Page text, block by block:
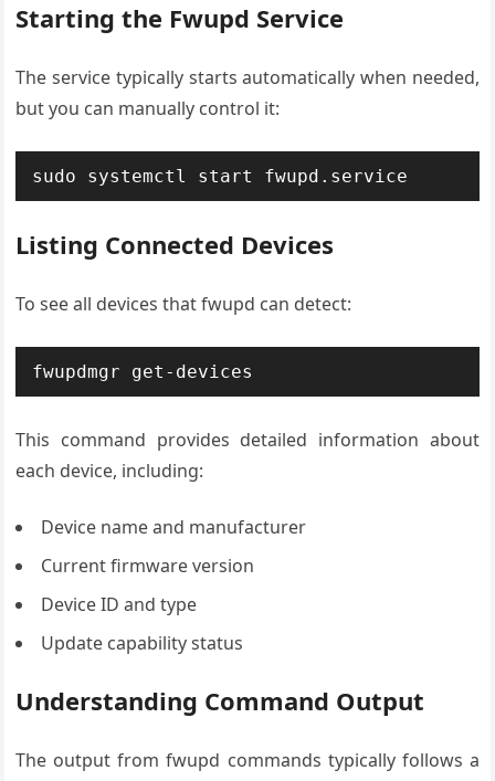
Starting the Fwupd Service
The service typically starts automatically when needed,
but you can manually control it:
sudo systemctl start fwupd.service
Listing Connected Devices
To see all devices that fwupd can detect:
fwupdmgr get-devices
This command provides detailed information about
each device, including:
Device name and manufacturer
Current firmware version
Device ID and type
Update capability status
Understanding Command Output
The output from fwupd commands typically follows a